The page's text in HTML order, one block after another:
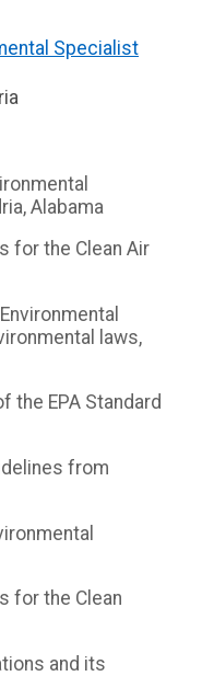
Specialist
Alabama
for the Clean Air
laws,
the EPA Standard
from
for the Clean
and its